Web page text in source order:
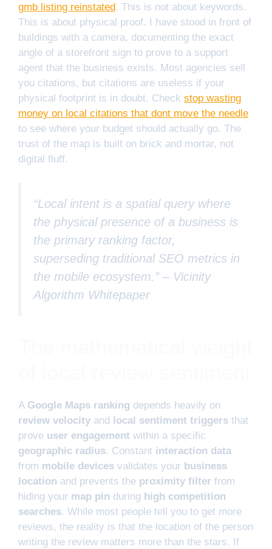
gmb listing reinstated. This is not about keywords.
This is about physical proof. I have stood in front of
buildings with a camera, documenting the exact
angle of a storefront sign to prove to a support
agent that the business exists. Most agencies sell
you citations, but citations are useless if your
physical footprint is in doubt. Check stop wasting
money on local citations that dont move the needle
to see where your budget should actually go. The
trust of the map is built on brick and mortar, not
digital fluff.
“Local intent is a spatial query where
the physical presence of a business is
the primary ranking factor,
superseding traditional SEO metrics in
the mobile ecosystem.” – Vicinity
Algorithm Whitepaper
A Google Maps ranking depends heavily on
review velocity and local sentiment triggers that
prove user engagement within a specific
geographic radius. Constant interaction data
from mobile devices validates your business
location and prevents the proximity filter from
hiding your map pin during high competition
searches. While most people tell you to get more
reviews, the reality is that the location of the person
writing the review matters more than the stars. If